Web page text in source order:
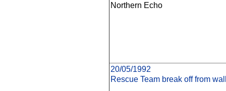
Northern Echo
20/05/1992
Rescue Team break off from